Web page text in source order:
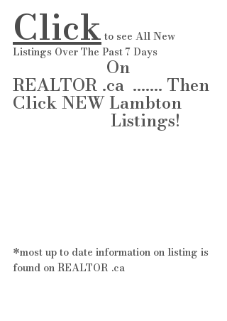
Click to see All New
Listings Over The Past 7 Days
                      On
REALTOR .ca  ....... Then
Click NEW Lambton
                       Listings!
*most up to date information on listing is
found on REALTOR .ca